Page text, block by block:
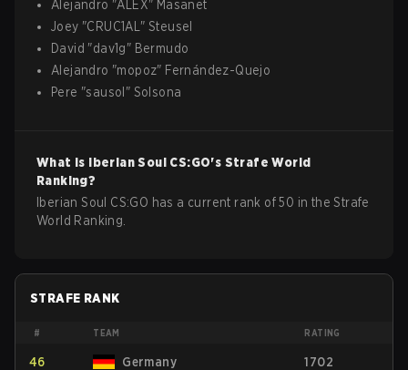
Alejandro "ALEX" Masanet
Joey "CRUC1AL "Steusel
David "dav1g" Bermudo
Alejandro "mopoz" Fernández-Quejo
Pere "sausol " Solsona
What is Iberian Soul CS:GO's Strafe World
Ranking?
Iberian Soul CS:GO has a current rank of 50 in the Strafe
World Ranking.
STRAFE RANK
# TEAM RATING
46 Germany 1702